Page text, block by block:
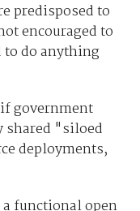
predisposed to
encouraged to
to do anything
government
shared "siloed
deployments,